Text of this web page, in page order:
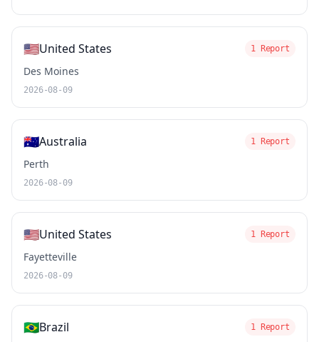
🇺🇸United States 1 Report
Des Moines
2026-08-09
🇦🇺Australia 1 Report
Perth
2026-08-09
🇺🇸United States 1 Report
Fayetteville
2026-08-09
🇧🇷Brazil 1 Report